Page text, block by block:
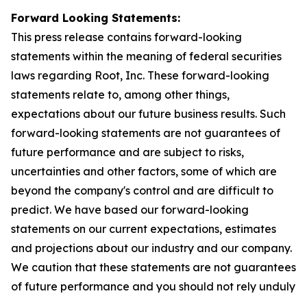
Forward Looking Statements:
This press release contains forward-looking
statements within the meaning of federal securities
laws regarding Root, Inc. These forward-looking
statements relate to, among other things,
expectations about our future business results. Such
forward-looking statements are not guarantees of
future performance and are subject to risks,
uncertainties and other factors, some of which are
beyond the company's control and are difficult to
predict. We have based our forward-looking
statements on our current expectations, estimates
and projections about our industry and our company.
We caution that these statements are not guarantees
of future performance and you should not rely unduly